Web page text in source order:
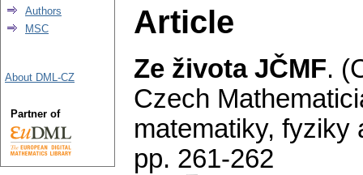
Article
Ze života JČMF.
Czech
matematiky, fyziky
pp. 261-262
Authors
MSC
About DML-CZ
Partner of